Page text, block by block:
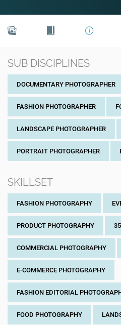
SUB DISCIPLINES
DOCUMENTARY PHOTOGRAPHER
FASHION PHOTOGRAPHER
LANDSCAPE PHOTOGRAPHER
PORTRAIT PHOTOGRAPHER
SKILLSET
FASHION PHOTOGRAPHY
PRODUCT PHOTOGRAPHY
COMMERCIAL PHOTOGRAPHY
E-COMMERCE PHOTOGRAPHY
FASHION EDITORIAL
FOOD PHOTOGRAPHY